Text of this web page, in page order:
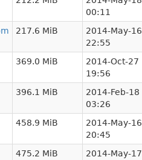
00:11
217.6 MiB
2014-May-16
22:55
369.0 MiB
2014-Oct-27
19:56
396.1 MiB
2014-Feb-18
03:26
458.9 MiB
2014-May-16
20:45
475.2 MiB
2014-May-17